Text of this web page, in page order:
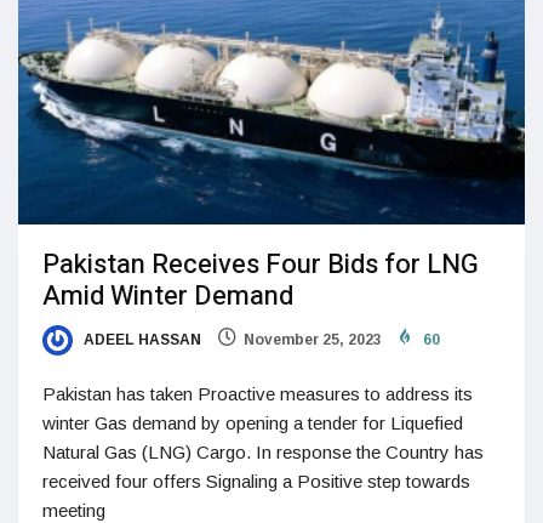
Pakistan Receives Four Bids for LNG
Amid Winter Demand
ADEEL HASSAN November 25, 2023 60
Pakistan has taken Proactive measures to address its
winter Gas demand by opening a tender for Liquefied
Natural Gas (LNG) Cargo. In response the Country has
received four offers Signaling a Positive step towards
meeting